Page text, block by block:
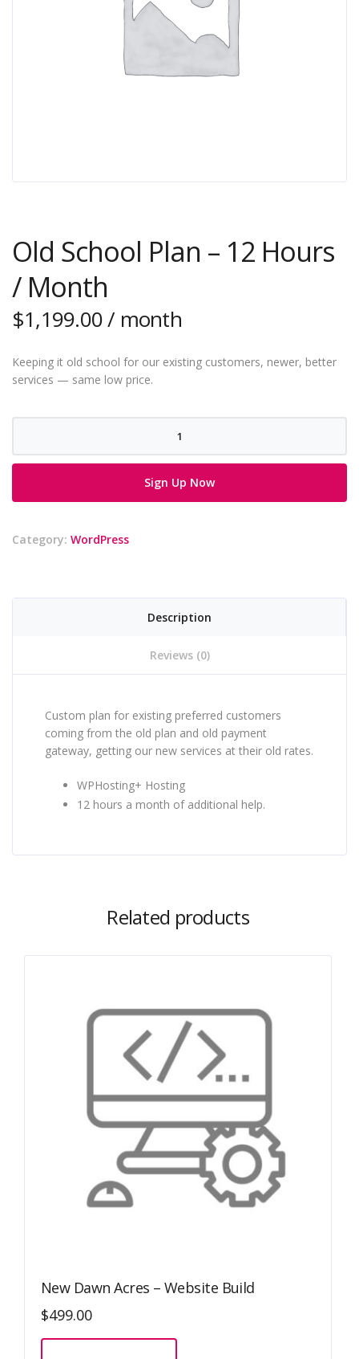
Old School Plan – 12 Hours
/ Month
$1,199.00/ month
Keeping it old school for our existing customers, newer, better
services — same low price.
Plan
12
/
Sign Up Now
Category: WordPress
Description
Reviews (0)
Custom plan for existing preferred customers
coming from the old plan and old payment
gateway, getting our new services at their old rates.
WPHosting+ Hosting
12 hours a month of additional help.
Related products
New Dawn Acres – Website Build
$499.00